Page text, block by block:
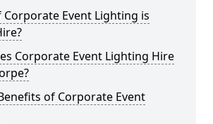
Corporate Event Lighting is
Corporate Event Lighting Hire
of Corporate Event